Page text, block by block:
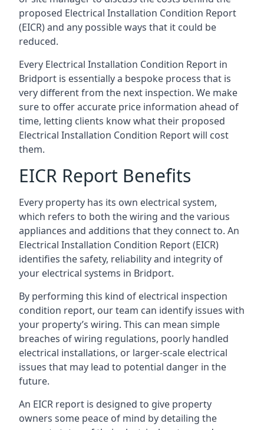
proposed Electrical Installation Condition Report
(EICR) and any possible ways that it could be
reduced.
Every Electrical Installation Condition Report in
Bridport is essentially a bespoke process that is
very different from the next inspection. We make
sure to offer accurate price information ahead of
time, letting clients know what their proposed
Electrical Installation Condition Report will cost
them.
EICR Report Benefits
Every property has its own electrical system,
which refers to both the wiring and the various
appliances and additions that they connect to. An
Electrical Installation Condition Report (EICR)
identifies the safety, reliability and integrity of
your electrical systems in Bridport.
By performing this kind of electrical inspection
condition report, our team can identify issues with
your property’s wiring. This can mean simple
breaches of wiring regulations, poorly handled
electrical installations, or larger-scale electrical
issues that may lead to potential danger in the
future.
An EICR report is designed to give property
owners some peace of mind by detailing the